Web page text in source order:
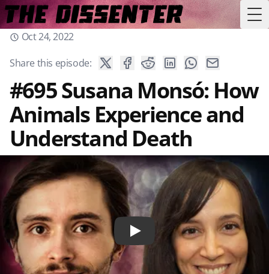
Oct 24, 2022
Share this episode:
#695 Susana Monsó: How
Animals Experience and
Understand Death
Play